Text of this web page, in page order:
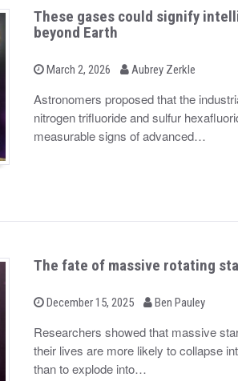
These gases could signify
beyond Earth
P
t
e
o
March 2, 2026
b Aubrey Zerkle
Astronomers proposed that the
nitrogen trifluoride and sulfur
measurable signs of advanced…
The fate of massive rotating
P
t
e
o
December 15, 2025
b Ben Pauley
Researchers showed that massive
their lives are more likely to collapse
than to explode into…